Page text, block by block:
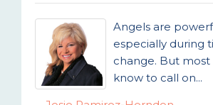
Angels are
especially during
change. But
know to call on...